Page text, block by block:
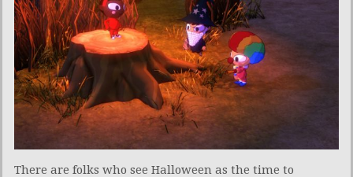
There are folks who see Halloween as the time to